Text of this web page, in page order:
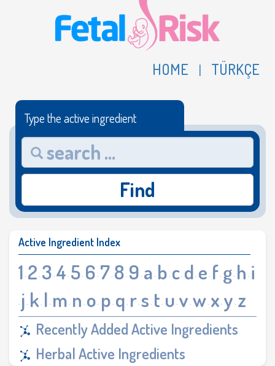
HOME | TÜRKÇE
Type the active ingredient
Find
Active Ingredient Index
1· 2· 3·4· 5· 6· 7· 8· 9· a· b· c· d· e· f· g· h · i
· j· k· l· m· n · o· p· q· r·s· t· u·v·w· x·y· z
Recently Added Active Ingredients
Herbal Active Ingredients